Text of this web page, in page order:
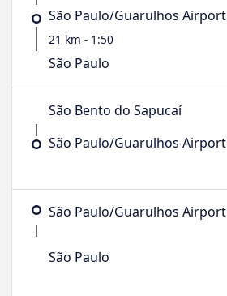
São Paulo/Guarulhos Airport
21 km - 1:50
São Paulo
São Bento do Sapucaí
São Paulo/Guarulhos Airport
São Paulo/Guarulhos Airport
São Paulo